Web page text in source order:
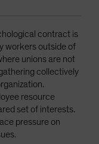
contract is
workers outside of
unions are not
collectively
resource
set of interests.
pressure on